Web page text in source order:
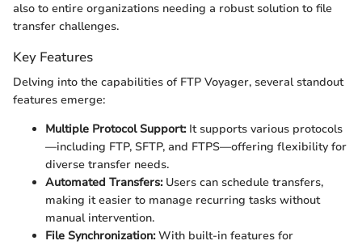
also to entire organizations needing a robust solution to file
transfer challenges.
Key Features
Delving into the capabilities of FTP Voyager, several standout
features emerge:
Multiple Protocol Support:It supports various protocols
—including FTP, SFTP, and FTPS—offering flexibility for
diverse transfer needs.
Automated Transfers:Users can schedule transfers,
making it easier to manage recurring tasks without
manual intervention.
File Synchronization:With built-in features for